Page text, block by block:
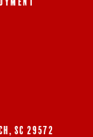
SC 29572